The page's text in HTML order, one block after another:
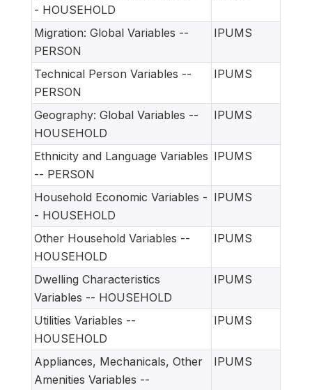
- HOUSEHOLD
Migration: Global Variables --
PERSON
IPUMS
Technical Person Variables --
PERSON
IPUMS
Geography: Global Variables --
HOUSEHOLD
IPUMS
Ethnicity and Language Variables
-- PERSON
IPUMS
Household Economic Variables -
- HOUSEHOLD
IPUMS
Other Household Variables --
HOUSEHOLD
IPUMS
Dwelling Characteristics
Variables -- HOUSEHOLD
IPUMS
Utilities Variables --
HOUSEHOLD
IPUMS
Appliances, Mechanicals, Other
Amenities Variables --
IPUMS